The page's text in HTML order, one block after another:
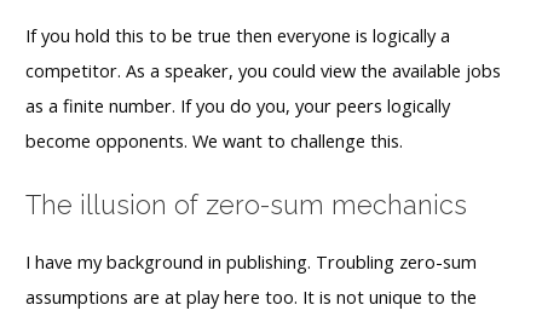
If you hold this to be true then everyone is logically a
competitor. As a speaker, you could view the available jobs
as a finite number. If you do you, your peers logically
become opponents. We want to challenge this.
The illusion of zero-sum mechanics
I have my background in publishing. Troubling zero-sum
assumptions are at play here too. It is not unique to the